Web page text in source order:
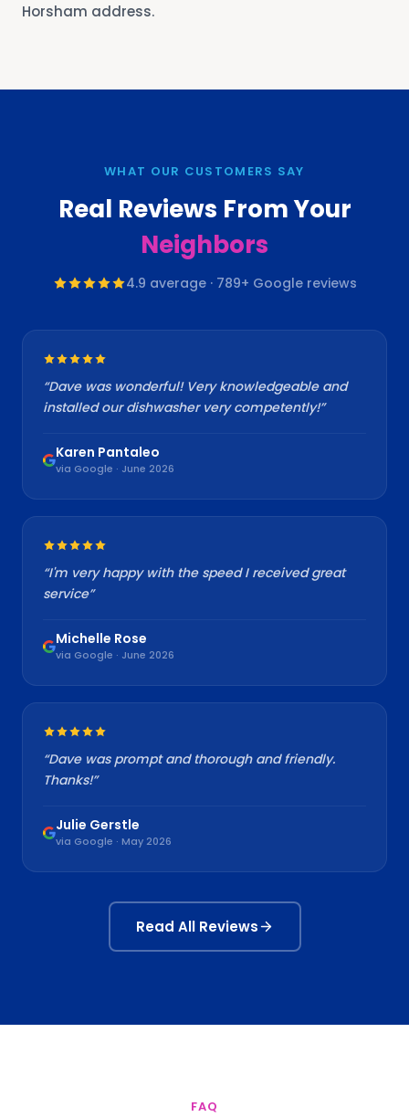
Horsham address.
WHAT OUR CUSTOMERS SAY
Real Reviews From Your
Neighbors
4.9 average · 789+ Google reviews
“Dave was wonderful! Very knowledgeable and
installed our dishwasher very competently!”
Karen Pantaleo
via Google · June 2026
“I'm very happy with the speed I received great
service”
Michelle Rose
via Google · June 2026
“Dave was prompt and thorough and friendly.
Thanks!”
Julie Gerstle
via Google · May 2026
Read All Reviews
FAQ